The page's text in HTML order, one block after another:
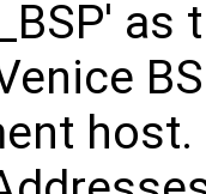
host.